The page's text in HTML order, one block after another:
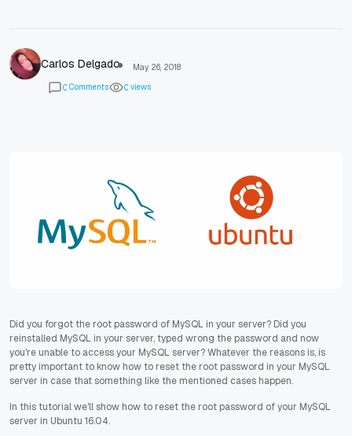
Carlos Delgado
May 26, 2018
0 Comments 0 views
Did you forgot the root password of MySQL in your server? Did you
reinstalled MySQL in your server, typed wrong the password and now
you're unable to access your MySQL server? Whatever the reasons is, is
pretty important to know how to reset the root password in your MySQL
server in case that something like the mentioned cases happen.
In this tutorial we'll show how to reset the root password of your MySQL
server in Ubuntu 16.04.